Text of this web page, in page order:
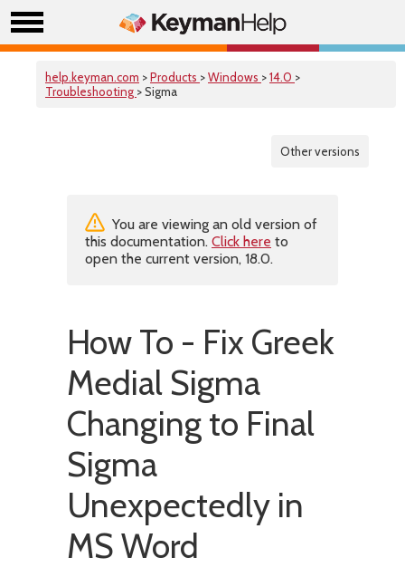
help.keyman.com >Products >Windows >14.0 >
Troubleshooting > Sigma
Other versions
You are viewing an old version of
this documentation. Click here to
open the current version, 18.0.
How To - Fix Greek
Medial Sigma
Changing to Final
Sigma
Unexpectedly in
MS Word